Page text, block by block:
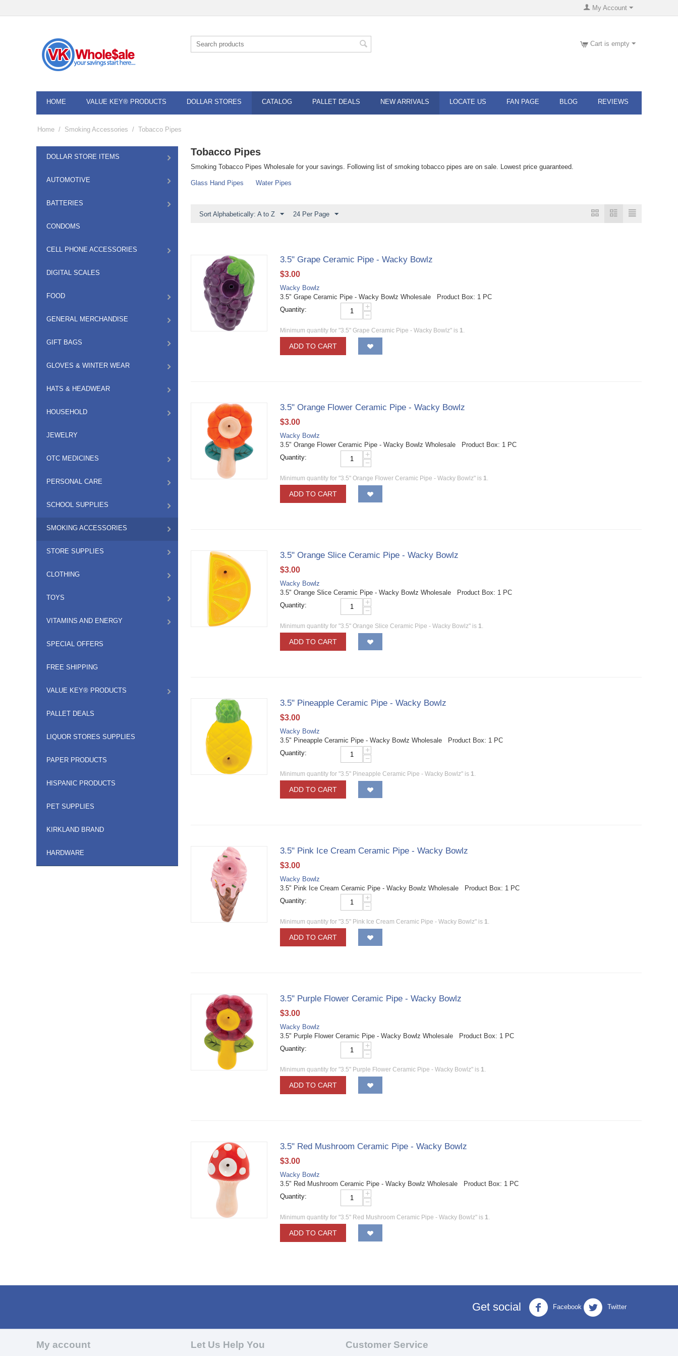
My Account
Cart is empty
HOME VALUE KEY® PRODUCTS DOLLAR STORES CATALOG PALLET DEALS NEW ARRIVALS LOCATE US FAN PAGE BLOG REVIEWS
Home / Smoking Accessories / Tobacco Pipes
DOLLAR STORE ITEMS
AUTOMOTIVE
BATTERIES
CONDOMS
CELL PHONE ACCESSORIES
DIGITAL SCALES
FOOD
GENERAL MERCHANDISE
GIFT BAGS
GLOVES & WINTER WEAR
HATS & HEADWEAR
HOUSEHOLD
JEWELRY
OTC MEDICINES
PERSONAL CARE
SCHOOL SUPPLIES
SMOKING ACCESSORIES
STORE SUPPLIES
CLOTHING
TOYS
VITAMINS AND ENERGY
SPECIAL OFFERS
FREE SHIPPING
VALUE KEY® PRODUCTS
PALLET DEALS
LIQUOR STORES SUPPLIES
PAPER PRODUCTS
HISPANIC PRODUCTS
PET SUPPLIES
KIRKLAND BRAND
HARDWARE
Tobacco Pipes
Smoking Tobacco Pipes Wholesale for your savings. Following list of smoking tobacco pipes are on sale. Lowest price guaranteed.
Glass Hand Pipes Water Pipes
Sort Alphabetically: A to Z 24 Per Page
3.5" Grape Ceramic Pipe - Wacky Bowlz
$3.00
Wacky Bowlz
3.5" Grape Ceramic Pipe - Wacky Bowlz Wholesale Product Box: 1 PC
Quantity:
+
−
Minimum quantity for "3.5" Grape Ceramic Pipe - Wacky Bowlz" is 1.
ADD TO CART
3.5" Orange Flower Ceramic Pipe - Wacky Bowlz
$3.00
Wacky Bowlz
3.5" Orange Flower Ceramic Pipe - Wacky Bowlz Wholesale Product Box: 1 PC
Quantity:
+
−
Minimum quantity for "3.5" Orange Flower Ceramic Pipe - Wacky Bowlz" is 1.
ADD TO CART
3.5" Orange Slice Ceramic Pipe - Wacky Bowlz
$3.00
Wacky Bowlz
3.5" Orange Slice Ceramic Pipe - Wacky Bowlz Wholesale Product Box: 1 PC
Quantity:
+
−
Minimum quantity for "3.5" Orange Slice Ceramic Pipe - Wacky Bowlz" is 1.
ADD TO CART
3.5" Pineapple Ceramic Pipe - Wacky Bowlz
$3.00
Wacky Bowlz
3.5" Pineapple Ceramic Pipe - Wacky Bowlz Wholesale Product Box: 1 PC
Quantity:
+
−
Minimum quantity for "3.5" Pineapple Ceramic Pipe - Wacky Bowlz" is 1.
ADD TO CART
3.5" Pink Ice Cream Ceramic Pipe - Wacky Bowlz
$3.00
Wacky Bowlz
3.5" Pink Ice Cream Ceramic Pipe - Wacky Bowlz Wholesale Product Box: 1 PC
Quantity:
+
−
Minimum quantity for "3.5" Pink Ice Cream Ceramic Pipe - Wacky Bowlz" is 1.
ADD TO CART
3.5" Purple Flower Ceramic Pipe - Wacky Bowlz
$3.00
Wacky Bowlz
3.5" Purple Flower Ceramic Pipe - Wacky Bowlz Wholesale Product Box: 1 PC
Quantity:
+
−
Minimum quantity for "3.5" Purple Flower Ceramic Pipe - Wacky Bowlz" is 1.
ADD TO CART
3.5" Red Mushroom Ceramic Pipe - Wacky Bowlz
$3.00
Wacky Bowlz
3.5" Red Mushroom Ceramic Pipe - Wacky Bowlz Wholesale Product Box: 1 PC
Quantity:
+
−
Minimum quantity for "3.5" Red Mushroom Ceramic Pipe - Wacky Bowlz" is 1.
ADD TO CART
Get social Facebook Twitter
My account Let Us Help You Customer Service